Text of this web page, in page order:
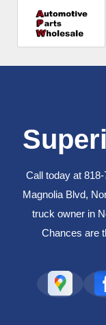
Call today at 818-
Magnolia Blvd,
truck owner in
Chances are